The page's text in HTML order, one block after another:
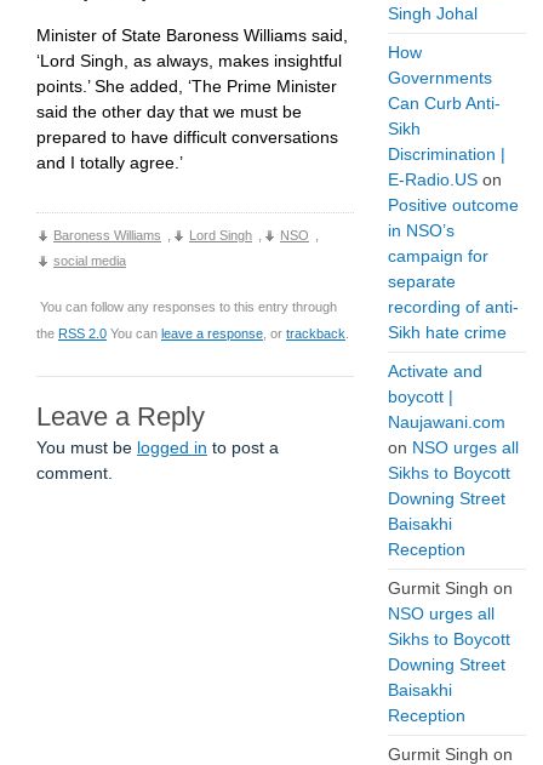
Minister of State Baroness Williams said,
‘Lord Singh, as always, makes insightful
points.’ She added, ‘The Prime Minister
said the other day that we must be
prepared to have difficult conversations
and I totally agree.’
Baroness Williams Lord Singh NSO
social media
You can follow any responses to this entry through
the RSS 2.0 You can leave a response , or trackback
Leave a Reply
You must be logged in to post a
comment.
Singh Johal
How
Governments
Can Curb Anti-
Sikh
Discrimination |
E-Radio.US on
Positive outcome
in NSO’s
campaign for
separate
recording of anti-
Sikh hate crime
Activate and
boycott |
Naujawani.com
on NSO urges all
Sikhs to Boycott
Downing Street
Baisakhi
Reception
Gurmit Singh on
NSO urges all
Sikhs to Boycott
Downing Street
Baisakhi
Reception
Gurmit Singh on